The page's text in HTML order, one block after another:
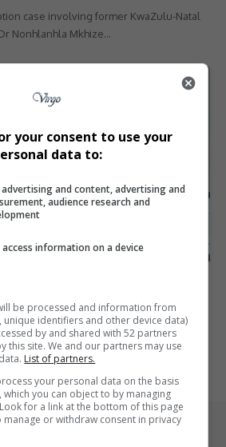
case involving former KwaZulu-Natal
Nonhlanhla Mkhize…
Youngest Mayor in KwaZulu-
youngest mayor of KwaZulu-Natal's
just…
your consent to use your
data to:
and content, advertising and
audience research and
information on a device
be processed and information from
unique identifiers and other device data)
by and shared with 52 partners
this site. We and our partners may use
List of partners.
your personal data on the basis
you can object to by managing
for a link at the bottom of this page
manage or withdraw consent in privacy